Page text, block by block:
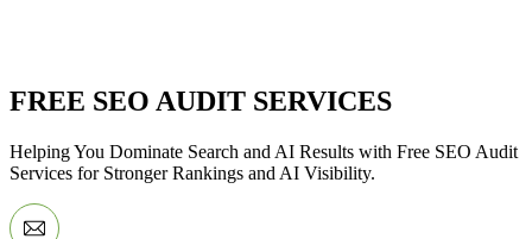
FREE SEO AUDIT SERVICES
Helping You Dominate Search and AI Results with Free SEO Audit
Services for Stronger Rankings and AI Visibility.